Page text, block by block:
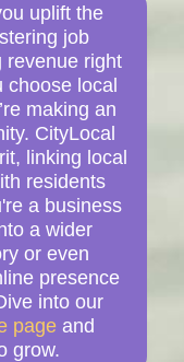
uplift the
job
revenue right
choose local
making an
CityLocal
linking local
residents
a business
a wider
or even
presence
into our
page and
grow.